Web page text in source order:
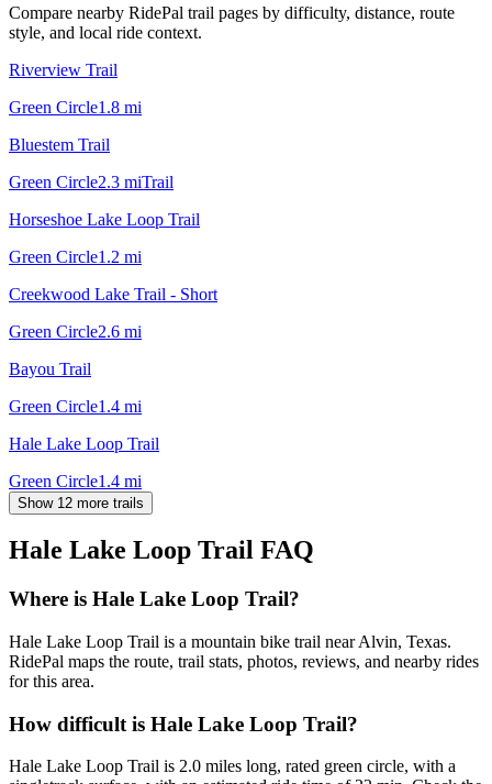
Compare nearby RidePal trail pages by difficulty, distance, route
style, and local ride context.
Riverview Trail
Green Circle1.8 mi
Bluestem Trail
Green Circle2.3 miTrail
Horseshoe Lake Loop Trail
Green Circle1.2 mi
Creekwood Lake Trail - Short
Green Circle2.6 mi
Bayou Trail
Green Circle1.4 mi
Hale Lake Loop Trail
Green Circle1.4 mi
Show 12 more trails
Hale Lake Loop Trail FAQ
Where is Hale Lake Loop Trail?
Hale Lake Loop Trail is a mountain bike trail near Alvin, Texas.
RidePal maps the route, trail stats, photos, reviews, and nearby rides
for this area.
How difficult is Hale Lake Loop Trail?
Hale Lake Loop Trail is 2.0 miles long, rated green circle, with a